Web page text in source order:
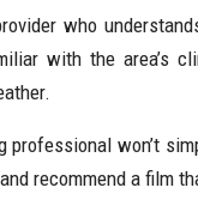
who
with the area’s
professional won’t
recommend a film